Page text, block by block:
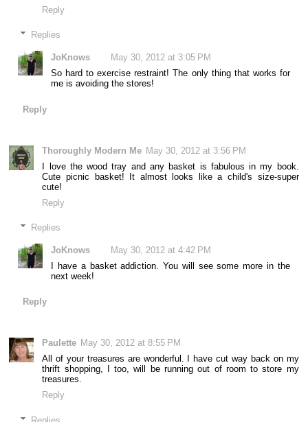
Reply
Replies
JoKnows
May 30, 2012 at 3:05 PM
So hard to exercise restraint! The only thing that works for
me is avoiding the stores!
Reply
Thoroughly Modern Me May 30, 2012 at 3:56 PM
I love the wood tray and any basket is fabulous in my book.
Cute picnic basket! It almost looks like a child's size-super
cute!
Reply
Replies
JoKnows
May 30, 2012 at 4:42 PM
I have a basket addiction. You will see some more in the
next week!
Reply
Paulette May 30, 2012 at 8:55 PM
All of your treasures are wonderful. I have cut way back on my
thrift shopping, I too, will be running out of room to store my
treasures.
Reply